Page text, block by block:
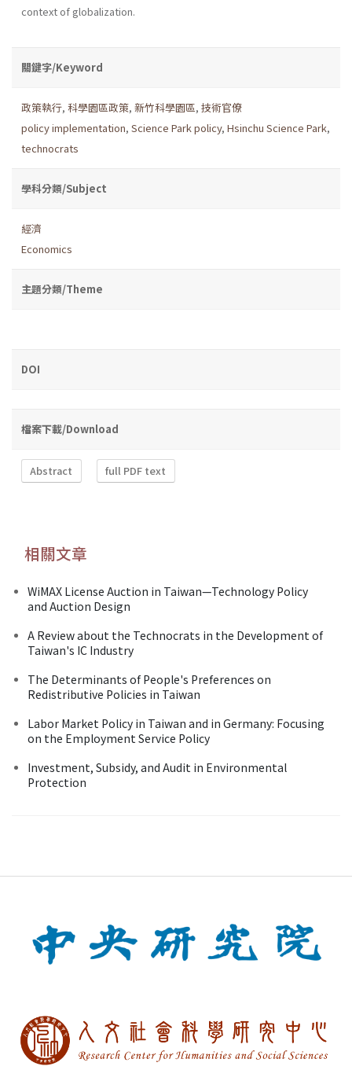
context of globalization.
關鍵字/Keyword
政策執行, 科學園區政策, 新竹科學園區, 技術官僚
policy implementation, Science Park policy, Hsinchu Science Park,
technocrats
學科分類/Subject
經濟
Economics
主題分類/Theme
DOI
檔案下載/Download
Abstract full PDF text
相關文章
WiMAX License Auction in Taiwan—Technology Policy
and Auction Design
A Review about the Technocrats in the Development of
Taiwan's IC Industry
The Determinants of People's Preferences on
Redistributive Policies in Taiwan
Labor Market Policy in Taiwan and in Germany: Focusing
on the Employment Service Policy
Investment, Subsidy, and Audit in Environmental
Protection